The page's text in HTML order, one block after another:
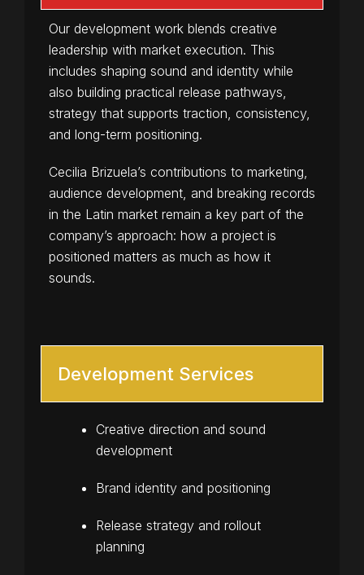
Our development work blends creative
leadership with market execution. This
includes shaping sound and identity while
also building practical release pathways,
strategy that supports traction, consistency,
and long-term positioning.
Cecilia Brizuela’s contributions to marketing,
audience development, and breaking records
in the Latin market remain a key part of the
company’s approach: how a project is
positioned matters as much as how it
sounds.
Development Services
Creative direction and sound
development
Brand identity and positioning
Release strategy and rollout
planning